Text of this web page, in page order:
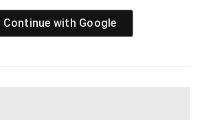
Continue with Google